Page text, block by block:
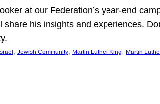
at our Federation’s year-end
his insights and experiences.
Israel , Jewish Community, Martin Luther King, Martin